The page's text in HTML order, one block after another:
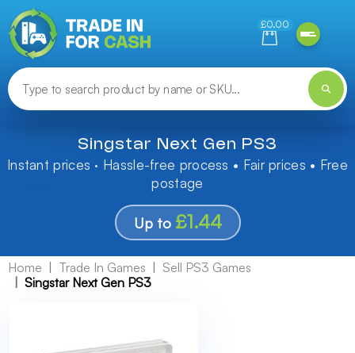
£0.00
Singstar Next Gen PS3
Instant prices · Hassle-free process • Fair prices • Free
postage
Up to £1.44
Home Trade In Games
Sell PS3 Games
Singstar Next Gen PS3